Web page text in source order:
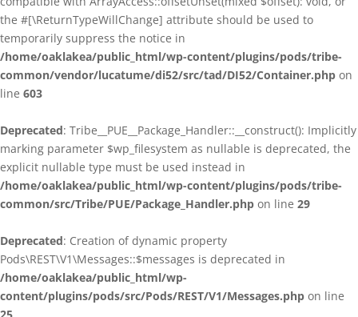
the #[\ReturnTypeWillChange] attribute should be used to
temporarily suppress the notice in
/home/oaklakea/public_html/wp-content/plugins/pods/tribe-
common/vendor/lucatume/di52/src/tad/DI52/Container.php on
line 603
Deprecated: Tribe__PUE__Package_Handler::__construct(): Implicitly
marking parameter $wp_filesystem as nullable is deprecated, the
explicit nullable type must be used instead in
/home/oaklakea/public_html/wp-content/plugins/pods/tribe-
common/src/Tribe/PUE/Package_Handler.php on line 29
Deprecated: Creation of dynamic property
Pods\REST\V1\Messages::$messages is deprecated in
/home/oaklakea/public_html/wp-
content/plugins/pods/src/Pods/REST/V1/Messages.php on line